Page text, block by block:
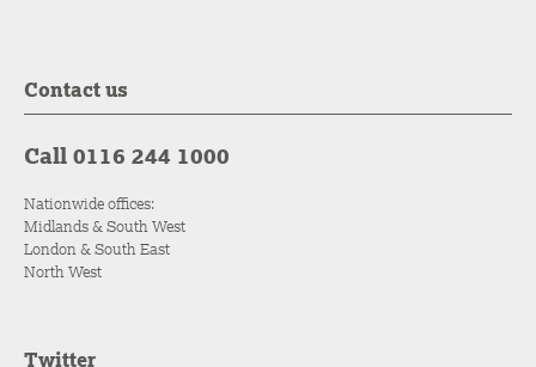
Contact us
Call 0116 244 1000
Nationwide offices:
Midlands & South West
London & South East
North West
Twitter